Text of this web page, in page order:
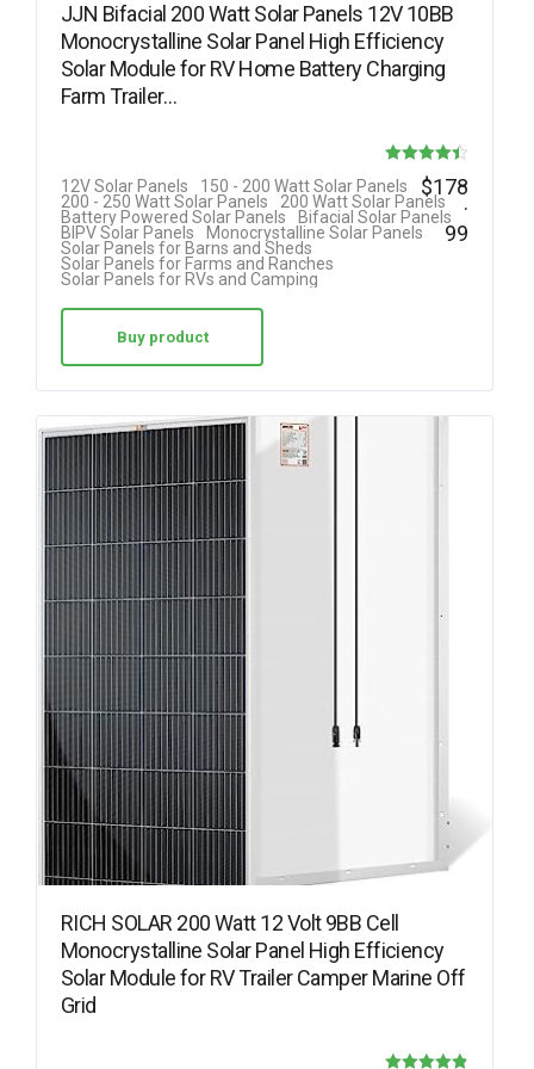
JJN Bifacial 200 Watt Solar Panels 12V 10BB
Monocrystalline Solar Panel High Efficiency
Solar Module for RV Home Battery Charging
Farm Trailer…
Rated
4.40
out of 5
12V Solar Panels
150 - 200 Watt Solar Panels
200 - 250 Watt Solar Panels
200 Watt Solar Panels
Battery Powered Solar Panels
Bifacial Solar Panels
BIPV Solar Panels
Monocrystalline Solar Panels
Solar Panels for Barns and Sheds
Solar Panels for Farms and Ranches
Solar Panels for RVs and Camping
$178
.
99
Buy product
RICH SOLAR 200 Watt 12 Volt 9BB Cell
Monocrystalline Solar Panel High Efficiency
Solar Module for RV Trailer Camper Marine Off
Grid